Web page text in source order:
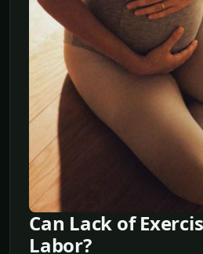
Can Lack of
Labor?